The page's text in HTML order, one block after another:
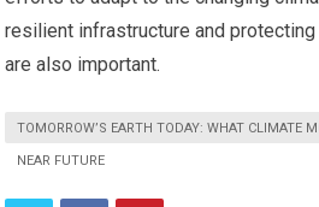
resilient infrastructure and
are also important.
TOMORROW’S EARTH TODAY: WHAT CLIMATE
NEAR FUTURE